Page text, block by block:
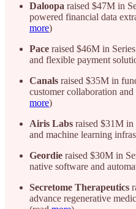
Daloopa raised $47M in
powered financial data
more)
Pace raised $46M in
and flexible payment
Canals raised $35M in
customer collaboration
more)
Airis Labs raised $31M in
and machine learning
Geordie raised $30M in
native software and
Secretome Therapeutics
advance regenerative